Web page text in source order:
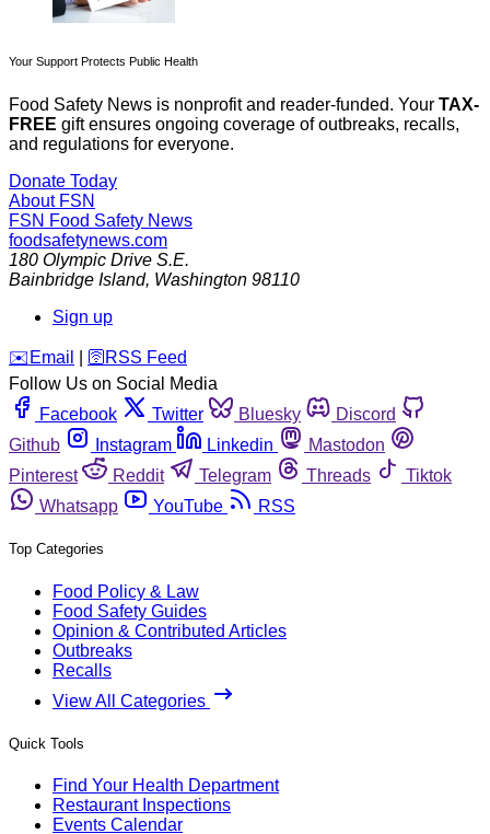
Your Support Protects Public Health
Food Safety News is nonprofit and reader-funded. Your TAX-
FREE gift ensures ongoing coverage of outbreaks, recalls,
and regulations for everyone.
Donate Today
About FSN
FSN Food Safety News
foodsafetynews.com
180 Olympic Drive S.E.
Bainbridge Island, Washington 98110
Sign up
️✉️ Email 🛜 RSS Feed
Follow Us on Social Media
Facebook
Twitter Bluesky
Discord
Github
Instagram Linkedin
Mastodon
Pinterest
Reddit Telegram Threads
Tiktok
Whatsapp
YouTube RSS
Top Categories
Food Policy & Law
Food Safety Guides
Opinion & Contributed Articles
Outbreaks
Recalls
View All Categories
Quick Tools
Find Your Health Department
Restaurant Inspections
Events Calendar